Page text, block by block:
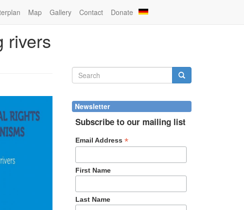
Map Gallery Contact Donate
rivers
Search
Newsletter
Subscribe to our mailing list
Email Address *
First Name
Last Name